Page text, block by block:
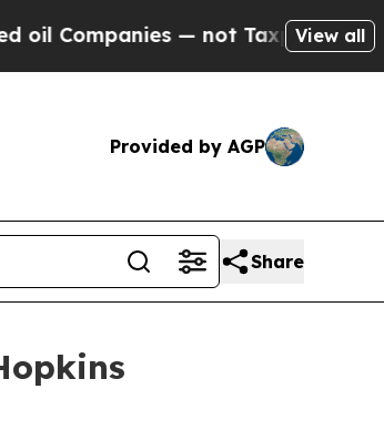
— not Taxpayers — the
View all
Provided by AGP
Share